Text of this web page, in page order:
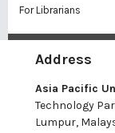
For Librarians
Address
Asia Pacific
Technology
Lumpur,